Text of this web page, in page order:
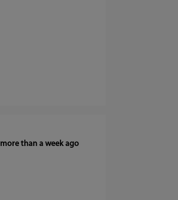
more than a week ago